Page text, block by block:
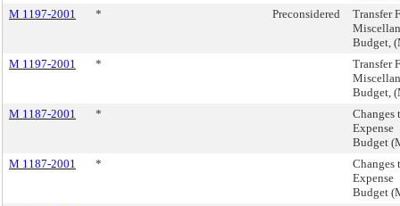
M 1197-2001
* Preconsidered
Transfer
Budget,
M 1197-2001
*
Transfer
Budget,
M 1187-2001
*
Changes
Expense
Budget
M 1187-2001
*
Changes
Expense
Budget